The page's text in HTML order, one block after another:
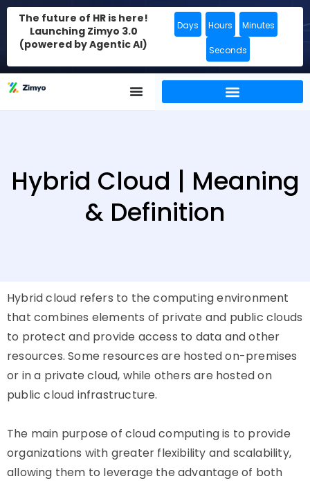
The future of HR is here!
Launching Zimyo 3.0
(powered by Agentic AI)
Days Hours Minutes
Seconds
Hybrid Cloud | Meaning
& Definition
Hybrid cloud refers to the computing environment
that combines elements of private and public clouds
to protect and provide access to data and other
resources. Some resources are hosted on-premises
or in a private cloud, while others are hosted on
public cloud infrastructure.
The main purpose of cloud computing is to provide
organizations with greater flexibility and scalability,
allowing them to leverage the advantage of both